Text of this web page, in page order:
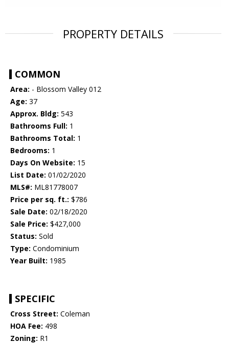
PROPERTY DETAILS
COMMON
Area: - Blossom Valley 012
Age: 37
Approx. Bldg: 543
Bathrooms Full: 1
Bathrooms Total: 1
Bedrooms: 1
Days On Website: 15
List Date: 01/02/2020
MLS#: ML81778007
Price per sq. ft.: $786
Sale Date: 02/18/2020
Sale Price: $427,000
Status: Sold
Type: Condominium
Year Built: 1985
SPECIFIC
Cross Street: Coleman
HOA Fee: 498
Zoning: R1